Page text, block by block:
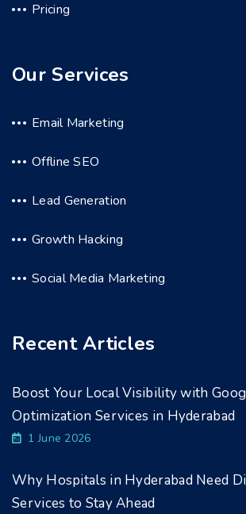
Pricing
Our Services
Email Marketing
Offline SEO
Lead Generation
Growth Hacking
Social Media Marketing
Recent Articles
Boost Your Local Visibility with
Optimization Services in Hyderabad
1 June 2026
Why Hospitals in Hyderabad Need
Services to Stay Ahead